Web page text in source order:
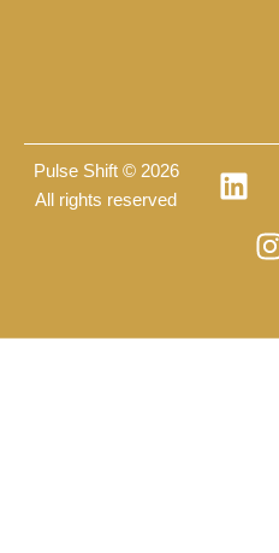
Pulse Shift © 2026
All rights reserved